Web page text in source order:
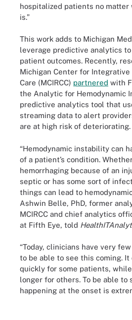
hospitalized patients no
is.”
This work adds to Michigan
leverage predictive analytics to
patient outcomes. Recently,
Michigan Center for Integrative
Care (MCIRCC) partnered with
the Analytic for Hemodynamic
predictive analytics tool that
streaming data to alert
are at high risk of deteriorating.
“Hemodynamic instability can
of a patient’s condition.
hemorrhaging because of an
septic or has some sort of
things can lead to
Ashwin Belle, PhD, former
MCIRCC and chief analytics
at Fifth Eye, told
“Today, clinicians have very
to be able to see this coming. It
quickly for some patients,
longer for others. To be able to
happening at the onset is